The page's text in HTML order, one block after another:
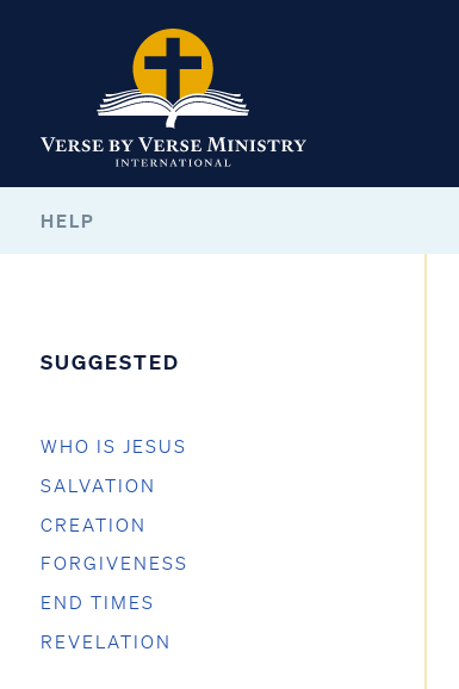
HELP
SUGGESTED
WHO IS JESUS
SALVATION
CREATION
FORGIVENESS
END TIMES
REVELATION